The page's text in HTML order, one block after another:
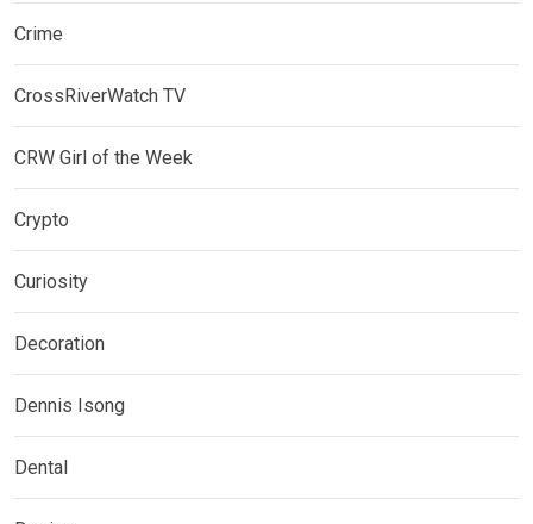
Crime
CrossRiverWatch TV
CRW Girl of the Week
Crypto
Curiosity
Decoration
Dennis Isong
Dental